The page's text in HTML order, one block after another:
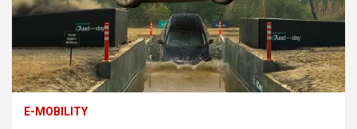
E-MOBILITY